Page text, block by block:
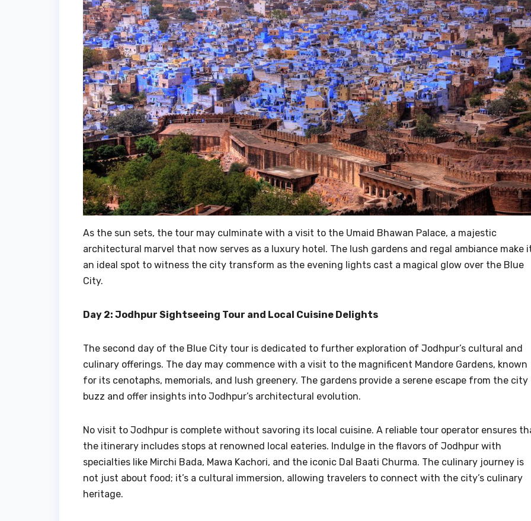
As the sun sets, the tour may culminate with a visit to the Umaid Bhawan Palace, a majestic
architectural marvel that now serves as a luxury hotel. The lush gardens and regal ambiance make
an ideal spot to witness the city transform as the evening lights cast a magical glow over the Blue
City.
Day 2: Jodhpur Sightseeing Tour and Local Cuisine Delights
The second day of the Blue City tour is dedicated to further exploration of Jodhpur’s cultural and
culinary offerings. The day may commence with a visit to the magnificent Mandore Gardens, known
for its cenotaphs, memorials, and lush greenery. The gardens provide a serene escape from the city
buzz and offer insights into Jodhpur’s architectural evolution.
No visit to Jodhpur is complete without savoring its local cuisine. A reliable tour operator ensures
the itinerary includes stops at renowned local eateries. Indulge in the flavors of Jodhpur with
specialties like Mirchi Bada, Mawa Kachori, and the iconic Dal Baati Churma. The culinary journey is
not just about food; it’s a cultural immersion, allowing travelers to connect with the city’s culinary
heritage.